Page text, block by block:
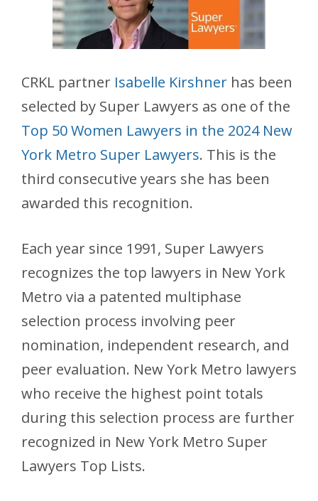
CRKL partner Isabelle Kirshner has been
selected by Super Lawyers as one of the
Top 50 Women Lawyers in the 2024 New
York Metro Super Lawyers. This is the
third consecutive years she has been
awarded this recognition.
Each year since 1991, Super Lawyers
recognizes the top lawyers in New York
Metro via a patented multiphase
selection process involving peer
nomination, independent research, and
peer evaluation. New York Metro lawyers
who receive the highest point totals
during this selection process are further
recognized in New York Metro Super
Lawyers Top Lists.